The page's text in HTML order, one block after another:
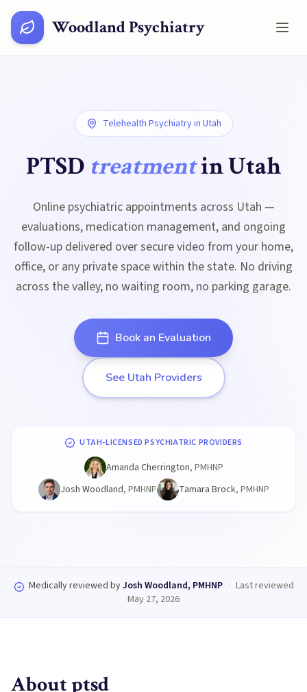
Woodland Psychiatry
Telehealth Psychiatry in Utah
PTSD treatmentinUtah
Online psychiatric appointments across Utah —
evaluations, medication management, and ongoing
follow-up delivered over secure video from your home,
office, or any private space within the state. No driving
across the valley, no waiting room, no parking garage.
Book an Evaluation
See Utah Providers
UTAH-LICENSED PSYCHIATRIC PROVIDERS
Amanda Cherrington, PMHNP
Josh Woodland, PMHNP Tamara Brock, PMHNP
Medically reviewed byJosh Woodland, PMHNP · Last reviewed
May 27, 2026
Aboutptsd